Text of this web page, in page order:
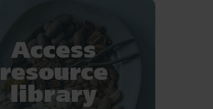
Access
resource
library